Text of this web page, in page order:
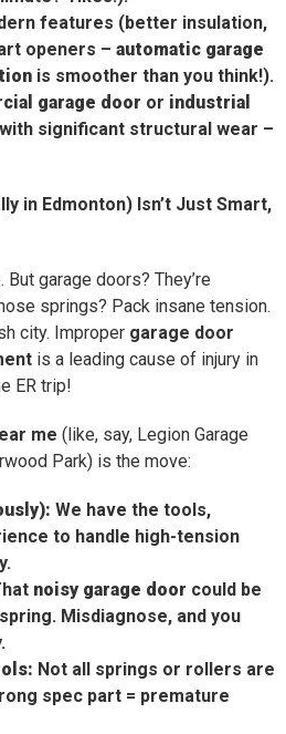
features (better insulation,
openers – automatic garage
is smoother than you think!).
garage door or industrial
with significant structural wear –
in Edmonton) Isn’t Just Smart,
garage doors? They’re
springs? Pack insane tension.
city. Improper garage door
is a leading cause of injury in
ER trip!
me (like, say, Legion Garage
Park) is the move:
We have the tools,
to handle high-tension
noisy garage door could be
Misdiagnose, and you
Not all springs or rollers are
spec part = premature